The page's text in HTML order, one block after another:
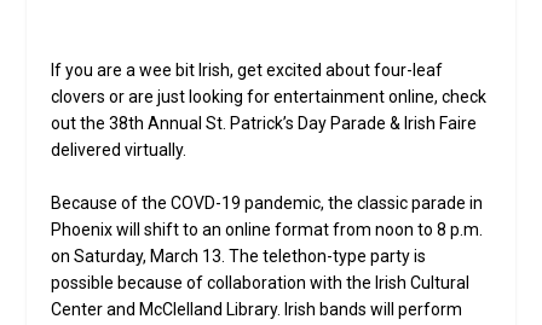
If you are a wee bit Irish, get excited about four-leaf
clovers or are just looking for entertainment online, check
out the 38th Annual St. Patrick’s Day Parade & Irish Faire
delivered virtually.
Because of the COVD-19 pandemic, the classic parade in
Phoenix will shift to an online format from noon to 8 p.m.
on Saturday, March 13. The telethon-type party is
possible because of collaboration with the Irish Cultural
Center and McClelland Library. Irish bands will perform